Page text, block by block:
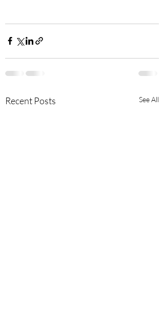
Recent Posts See All